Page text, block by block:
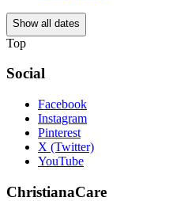
Show all dates
Top
Social
Facebook
Instagram
Pinterest
X (Twitter)
YouTube
ChristianaCare